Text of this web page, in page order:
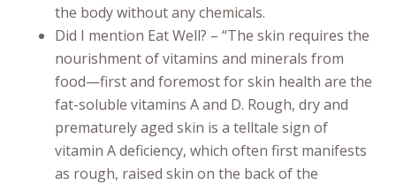
the body without any chemicals.
Did I mention Eat Well? – “The skin requires the
nourishment of vitamins and minerals from
food—first and foremost for skin health are the
fat-soluble vitamins A and D. Rough, dry and
prematurely aged skin is a telltale sign of
vitamin A deficiency, which often first manifests
as rough, raised skin on the back of the